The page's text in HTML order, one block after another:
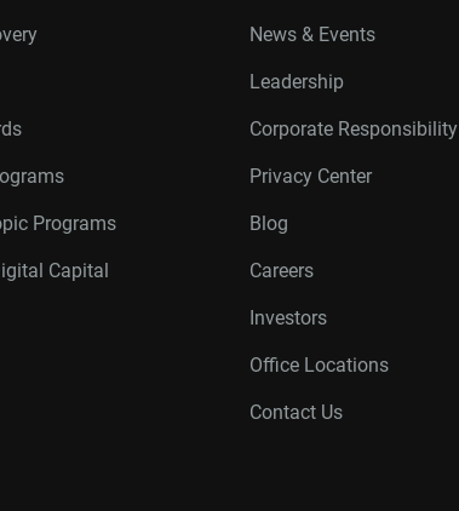
Programs
Capital
News & Events
Leadership
Corporate Responsibility
Privacy Center
Blog
Careers
Investors
Office Locations
Contact Us